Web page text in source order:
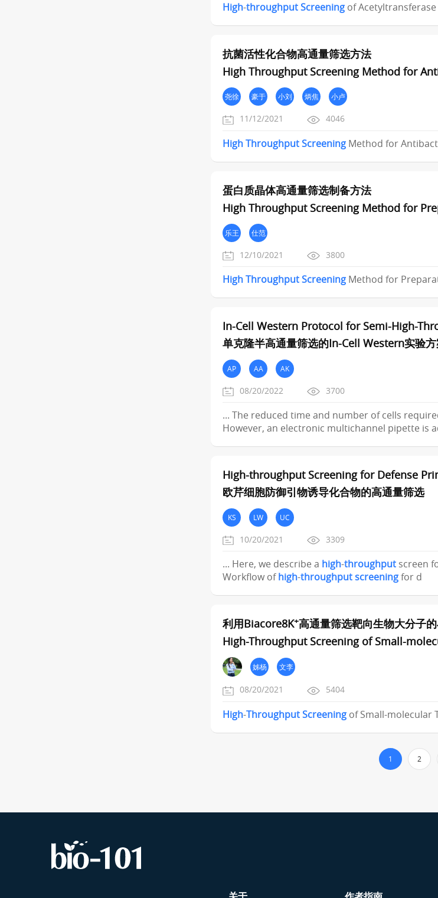
High-throughputScreening of
抗菌活性化合物高通量筛选方法
High Throughput Screening Method for
尧徐 豪于 小刘 炳焦 小卢
11/12/2021 4046
HighThroughputScreening Method for
蛋白质晶体高通量筛选制备方法
High Throughput Screening Method for
乐王 仕范
12/10/2021 3800
HighThroughputScreening Method for
In-Cell Western Protocol for Semi-High-
单克隆半高通量筛选的In-Cell Western实验
AP AA AK
08/20/2022 3700
... The reduced time and number of cells
However, an electronic multichannel pipette is
High-throughput Screening for Defense
欧芹细胞防御引物诱导化合物的高通量筛选
KS LW UC
10/20/2021 3309
... Here, we describe a high-throughput screen
Workflow ofhigh-throughputscreeningfor d
利用Biacore8K+高通量筛选靶向生物大分子
High-Throughput Screening of Small-
姊杨 文李
08/20/2021 5404
High-ThroughputScreening of Small-molecular
1 2